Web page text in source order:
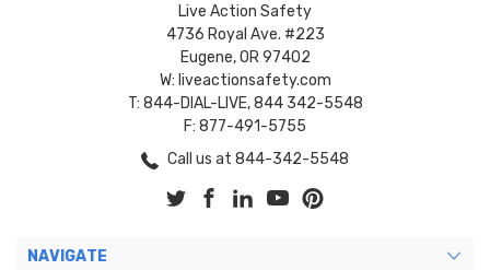
Live Action Safety
4736 Royal Ave. #223
Eugene, OR 97402
W: liveactionsafety.com
T: 844-DIAL-LIVE, 844 342-5548
F: 877-491-5755
Call us at 844-342-5548
NAVIGATE